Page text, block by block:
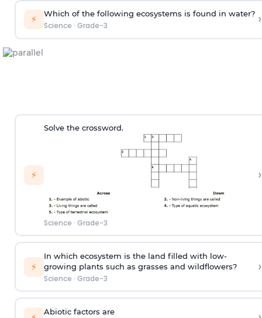
⚡ Which of the following ecosystems is found in water?
Science · Grade-3 ›
⚡
Solve the crossword.
Science · Grade-3
›
⚡
In which ecosystem is the land filled with low-
growing plants such as grasses and wildflowers?
Science · Grade-3
›
Abiotic factors are